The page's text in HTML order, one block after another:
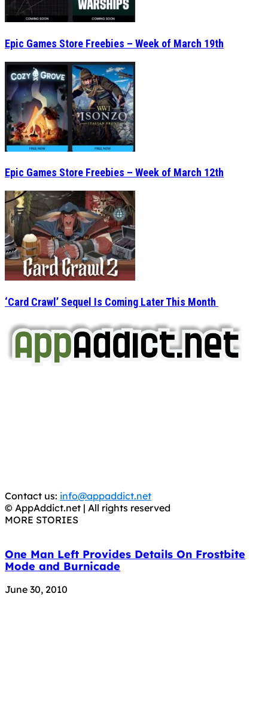
Epic Games Store Freebies – Week of March 19th
Epic Games Store Freebies – Week of March 12th
‘Card Crawl’ Sequel Is Coming Later This Month
Contact us: info@appaddict.net
© AppAddict.net | All rights reserved
MORE STORIES
One Man Left Provides Details On Frostbite
Mode and Burnicade
June 30, 2010